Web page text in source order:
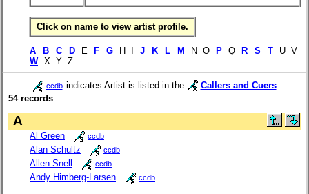
Click on name to view artist profile.
A B C D E F G H I J K L M N O P Q R S T U V
W X Y Z
ccdb indicates Artist is listed in the
Callers and Cuers
54 records
A
Al Green ccdb
Alan Schultz ccdb
Allen Snell ccdb
Andy Himberg-Larsen ccdb